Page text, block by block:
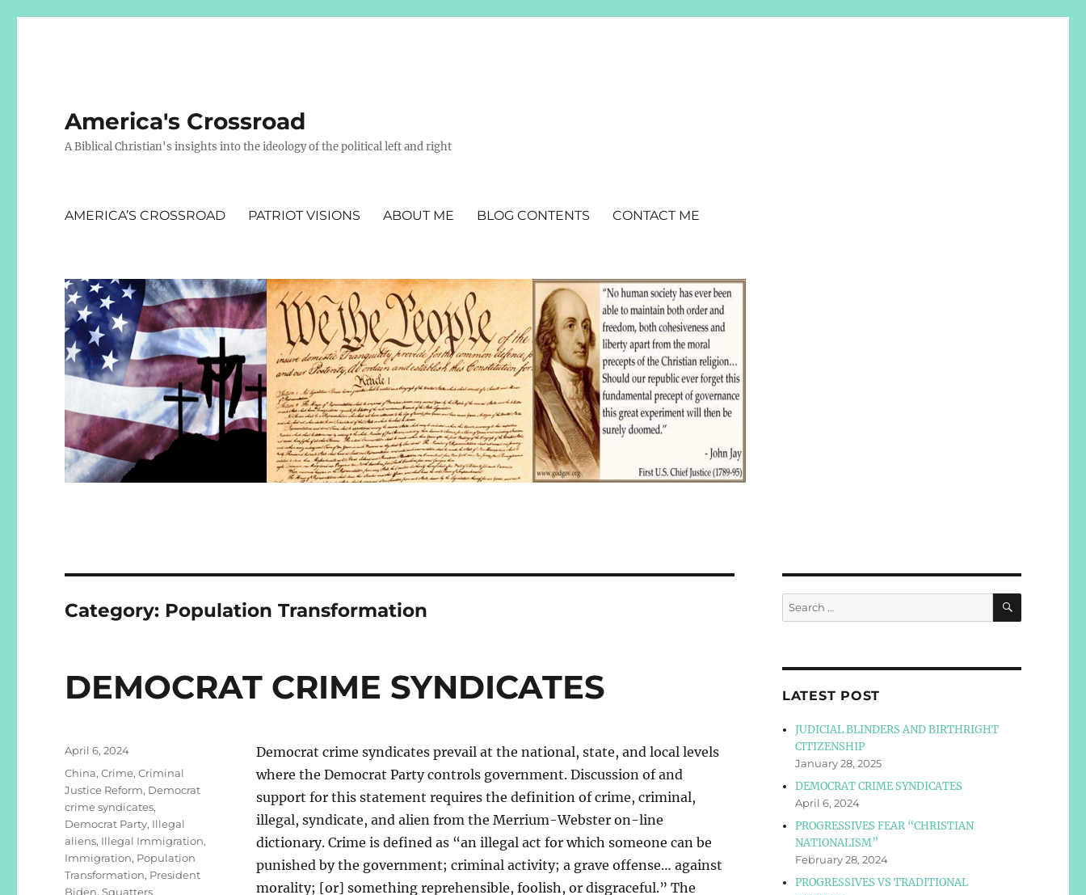
America's Crossroad
A Biblical Christian's insights into the ideology of the political left and right
AMERICA’S CROSSROAD PATRIOT VISIONS ABOUT ME BLOG CONTENTS CONTACT ME
Category: Population Transformation
DEMOCRAT CRIME SYNDICATES
Democrat crime syndicates prevail at the national, state, and local levels
where the Democrat Party controls government. Discussion of and
support for this statement requires the definition of crime, criminal,
illegal, syndicate, and alien from the Merrium-Webster on-line
dictionary. Crime is defined as “an illegal act for which someone can be
punished by the government; criminal activity; a grave offense… against
morality; [or] something reprehensible, foolish, or disgraceful.” The
Posted
on
April 6, 2024
Categories
China,Crime,Criminal
Justice Reform, Democrat
crime syndicates,
Democrat Party, Illegal
aliens, Illegal Immigration,
Immigration, Population
Transformation, President
Biden,Squatters
Search
for:
SEARCH
LATEST POST
JUDICIAL BLINDERS AND BIRTHRIGHT
CITIZENSHIP
January 28, 2025
DEMOCRAT CRIME SYNDICATES
April 6, 2024
PROGRESSIVES FEAR “CHRISTIAN
NATIONALISM”
February 28, 2024
PROGRESSIVES VS TRADITIONAL